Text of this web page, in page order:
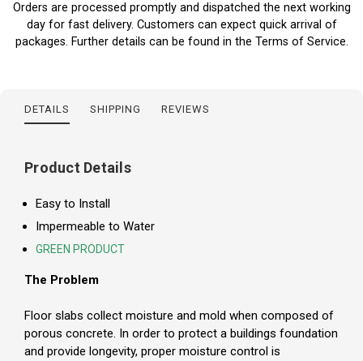
Orders are processed promptly and dispatched the next working
day for fast delivery. Customers can expect quick arrival of
packages. Further details can be found in the Terms of Service.
DETAILS SHIPPING REVIEWS
Product Details
Easy to Install
Impermeable to Water
GREEN PRODUCT
The Problem
Floor slabs collect moisture and mold when composed of
porous concrete. In order to protect a buildings foundation
and provide longevity, proper moisture control is